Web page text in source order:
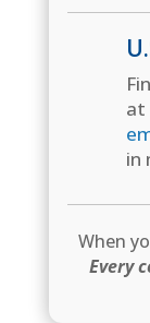
at
in
When
Every